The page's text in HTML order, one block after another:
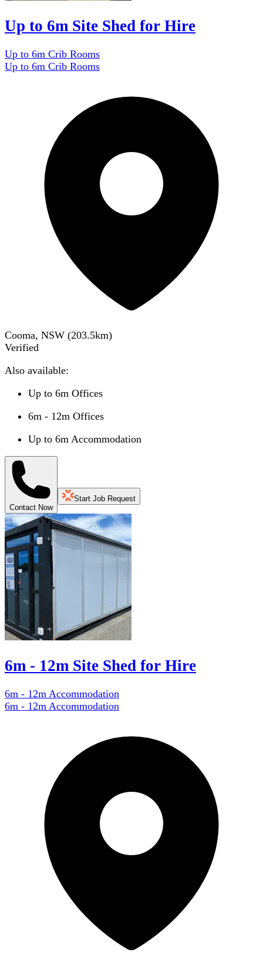
Up to 6m Site Shed for Hire
Up to 6m Crib Rooms
Up to 6m Crib Rooms
Cooma, NSW (203.5km)
Verified
Also available:
Up to 6m Offices
6m - 12m Offices
Up to 6m Accommodation
Contact Now
Start Job Request
6m - 12m Site Shed for Hire
6m - 12m Accommodation
6m - 12m Accommodation